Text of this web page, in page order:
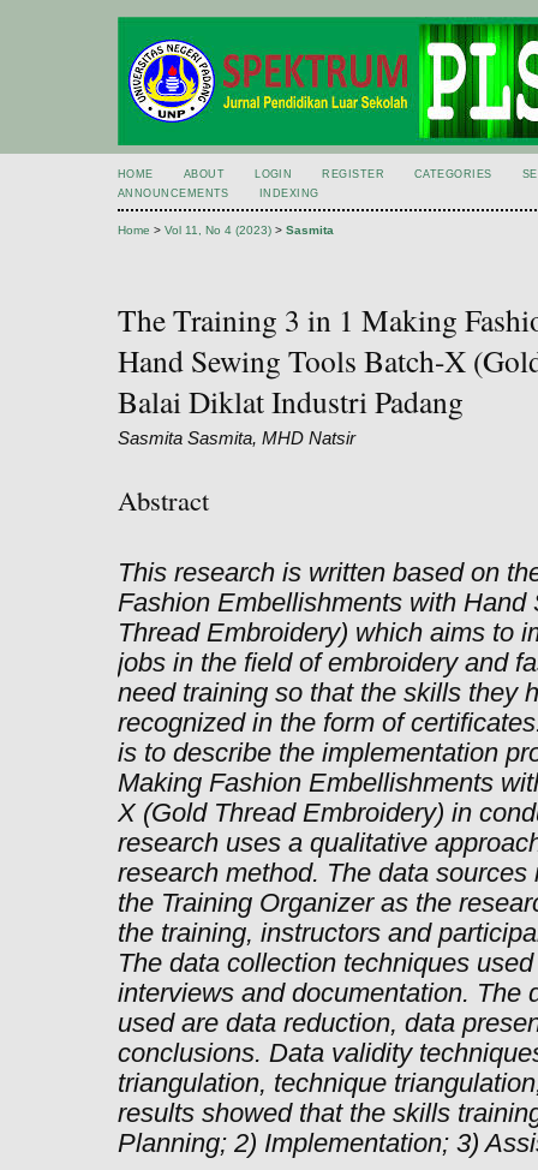
HOME ABOUT LOGIN REGISTER CATEGORIES
ANNOUNCEMENTS
INDEXING
Home > Vol 11, No 4 (2023) > Sasmita
The Training 3 in 1 Making
Hand Sewing Tools Batch-X
Balai Diklat Industri Padang
Sasmita Sasmita, MHD Natsir
Abstract
This research is written based on
Fashion Embellishments with
Thread Embroidery) which aims to
jobs in the field of embroidery and
need training so that the skills they
recognized in the form of
is to describe the implementation
Making Fashion Embellishments
X (Gold Thread Embroidery) in
research uses a qualitative
research method. The data
the Training Organizer as the
the training, instructors and
The data collection techniques
interviews and documentation. The
used are data reduction, data
conclusions. Data validity
triangulation, technique
results showed that the skills
Planning; 2) Implementation; 3)